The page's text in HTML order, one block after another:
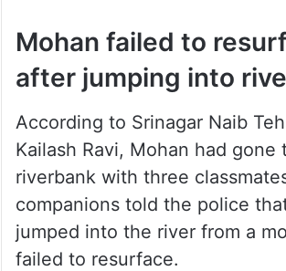
Mohan failed to
after jumping into
According to Srinagar Naib
Kailash Ravi, Mohan had gone
riverbank with three
companions told the police
jumped into the river from a
failed to resurface.